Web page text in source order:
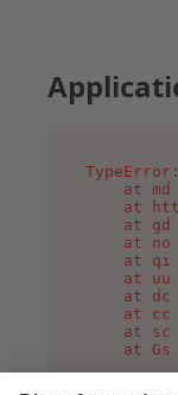
at md
at
at gd
at no
at qi
at uu
at dc
at cc
at sc
at Gs